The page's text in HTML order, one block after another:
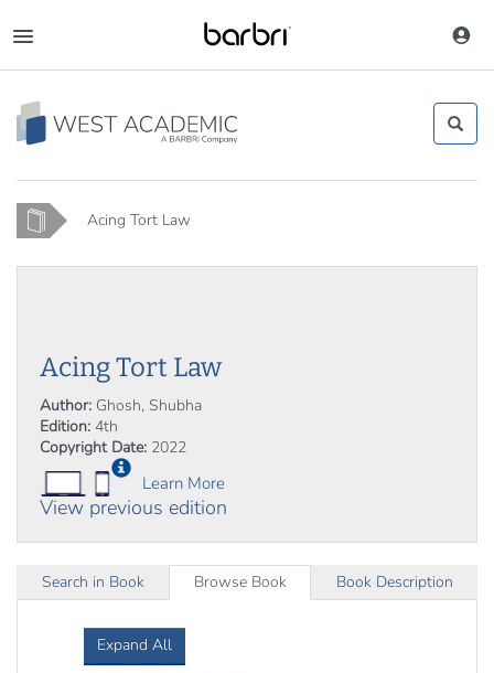
to
main
content
Home Acing Tort Law
Acing Tort Law
Author: Ghosh, Shubha
Edition: 4th
Copyright Date: 2022
Learn More
View previous edition
Search in Book Browse Book Book Description
Expand All